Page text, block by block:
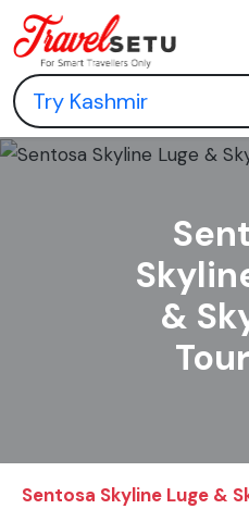
&
Sentosa Skyline Luge &